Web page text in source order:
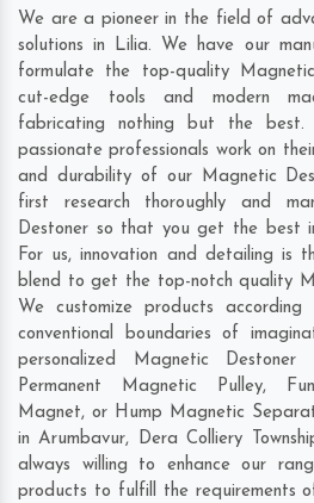
We are a pioneer in the field of
solutions in Lilia. We have our
formulate the top-quality
cut-edge tools and modern
fabricating nothing but the
passionate professionals work on
and durability of our Magnetic
first research thoroughly and
Destoner so that you get the best
For us, innovation and detailing is
blend to get the top-notch quality
We customize products
conventional boundaries of
personalized Magnetic
Permanent Magnetic Pulley,
Magnet, or Hump Magnetic
inArumbavur, Dera Colliery
always willing to enhance our
products to fulfill the requirements